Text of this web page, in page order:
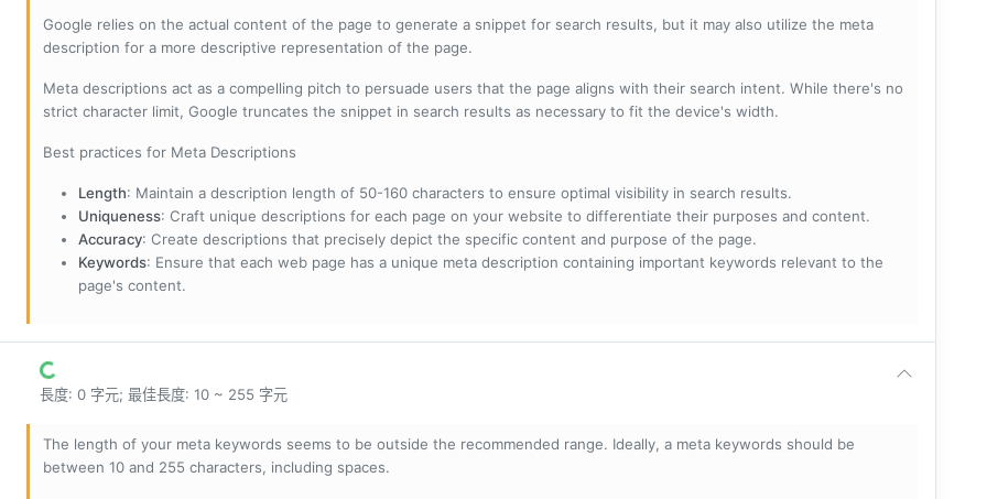
Google relies on the actual content of the page to generate a snippet for search results, but it may also utilize the meta
description for a more descriptive representation of the page.
Meta descriptions act as a compelling pitch to persuade users that the page aligns with their search intent. While there's no
strict character limit, Google truncates the snippet in search results as necessary to fit the device's width.
Best practices for Meta Descriptions
Length: Maintain a description length of 50-160 characters to ensure optimal visibility in search results.
Uniqueness: Craft unique descriptions for each page on your website to differentiate their purposes and content.
Accuracy: Create descriptions that precisely depict the specific content and purpose of the page.
Keywords: Ensure that each web page has a unique meta description containing important keywords relevant to the
page's content.
長度: 0 字元; 最佳長度: 10 ~ 255 字元
The length of your meta keywords seems to be outside the recommended range. Ideally, a meta keywords should be
between 10 and 255 characters, including spaces.